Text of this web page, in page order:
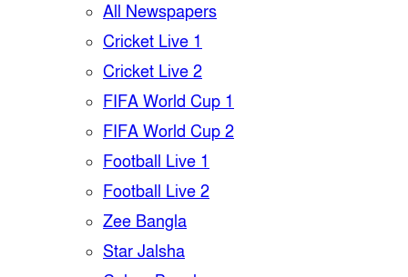
All Newspapers
Cricket Live 1
Cricket Live 2
FIFA World Cup 1
FIFA World Cup 2
Football Live 1
Football Live 2
Zee Bangla
Star Jalsha